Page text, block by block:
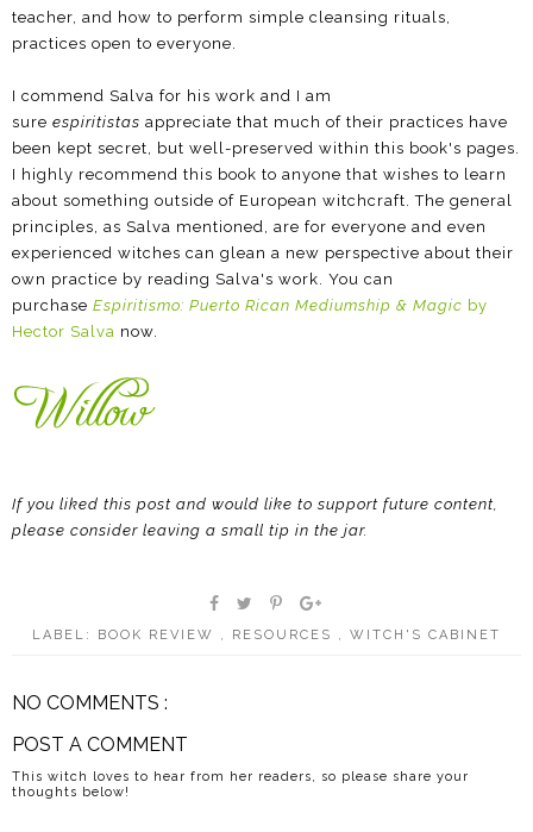
teacher, and how to perform simple cleansing rituals,
practices open to everyone.
I commend Salva for his work and I am
sure espiritistas appreciate that much of their practices have
been kept secret, but well-preserved within this book's pages.
I highly recommend this book to anyone that wishes to learn
about something outside of European witchcraft. The general
principles, as Salva mentioned, are for everyone and even
experienced witches can glean a new perspective about their
own practice by reading Salva's work. You can
purchase Espiritismo: Puerto Rican Mediumship & Magic by
Hector Salva now.
If you liked this post and would like to support future content,
please consider leaving a small tip in the jar.
LABEL: BOOK REVIEW RESOURCES WITCH'S CABINET
NO COMMENTS :
POST A COMMENT
This witch loves to hear from her readers, so please share your
thoughts below!